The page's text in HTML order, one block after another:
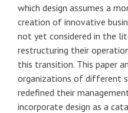
which design assumes a
creation of innovative
not yet considered in the
restructuring their
this transition. This paper
organizations of different
redefined their
incorporate design as a